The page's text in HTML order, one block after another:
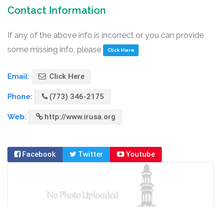
Contact Information
If any of the above info is incorrect or you can provide
some missing info, please
Click Here
Email: Click Here
Phone: (773) 346-2175
Web: http://www.irusa.org
Facebook Twitter Youtube